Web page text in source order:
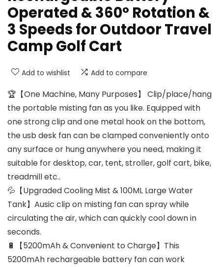
Operated & 360° Rotation &
3 Speeds for Outdoor Travel
Camp Golf Cart
Add to wishlist Add to compare
🏆【One Machine, Many Purposes】 Clip/place/hang
the portable misting fan as you like. Equipped with
one strong clip and one metal hook on the bottom,
the usb desk fan can be clamped conveniently onto
any surface or hung anywhere you need, making it
suitable for desktop, car, tent, stroller, golf cart, bike,
treadmill etc..
💦【Upgraded Cooling Mist & 100ML Large Water
Tank】Ausic clip on misting fan can spray while
circulating the air, which can quickly cool down in
seconds.
🔋【5200mAh & Convenient to Charge】This
5200mAh rechargeable battery fan can work